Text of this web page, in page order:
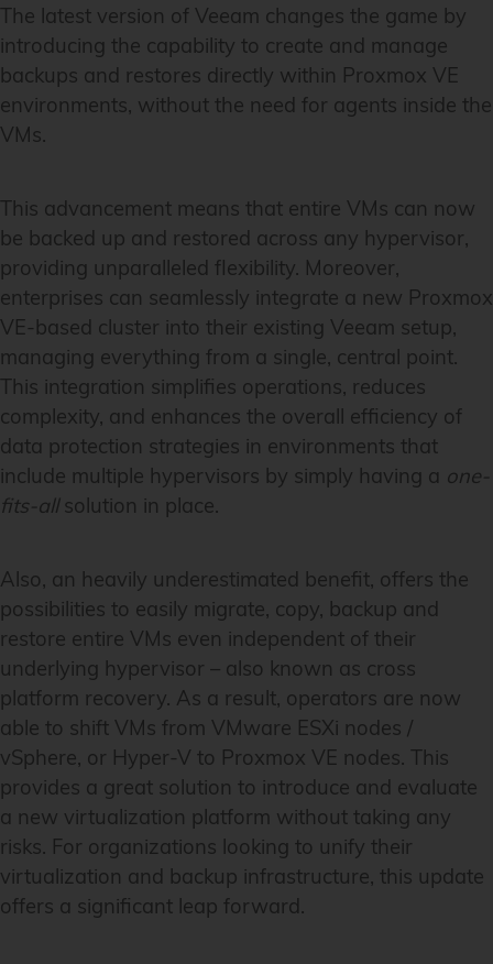
The latest version of Veeam changes the game by
introducing the capability to create and manage
backups and restores directly within Proxmox VE
environments, without the need for agents inside the
VMs.
This advancement means that entire VMs can now
be backed up and restored across any hypervisor,
providing unparalleled flexibility. Moreover,
enterprises can seamlessly integrate a new Proxmox
VE-based cluster into their existing Veeam setup,
managing everything from a single, central point.
This integration simplifies operations, reduces
complexity, and enhances the overall efficiency of
data protection strategies in environments that
include multiple hypervisors by simply having a one-
fits-allsolution in place.
Also, an heavily underestimated benefit, offers the
possibilities to easily migrate, copy, backup and
restore entire VMs even independent of their
underlying hypervisor – also known as cross
platform recovery. As a result, operators are now
able to shift VMs from VMware ESXi nodes /
vSphere, or Hyper-V to Proxmox VE nodes. This
provides a great solution to introduce and evaluate
a new virtualization platform without taking any
risks. For organizations looking to unify their
virtualization and backup infrastructure, this update
offers a significant leap forward.